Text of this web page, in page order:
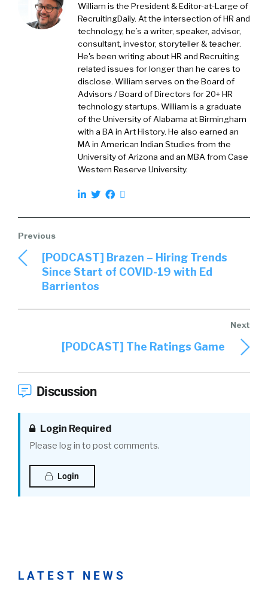
William is the President & Editor-at-Large of
RecruitingDaily. At the intersection of HR and
technology, he’s a writer, speaker, advisor,
consultant, investor, storyteller & teacher.
He's been writing about HR and Recruiting
related issues for longer than he cares to
disclose. William serves on the Board of
Advisors / Board of Directors for 20+ HR
technology startups. William is a graduate
of the University of Alabama at Birmingham
with a BA in Art History. He also earned an
MA in American Indian Studies from the
University of Arizona and an MBA from Case
Western Reserve University.
[PODCAST] Brazen – Hiring Trends
Since Start of COVID-19 with Ed
Barrientos
[PODCAST] The Ratings Game
Discussion
Login Required
Please log in to post comments.
Login
LATEST NEWS